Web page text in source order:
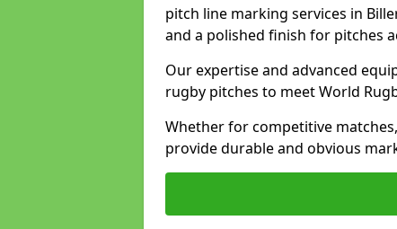
pitch line marking services in
and a polished finish for pitches
Our expertise and advanced
rugby pitches to meet World
Whether for competitive
provide durable and obvious